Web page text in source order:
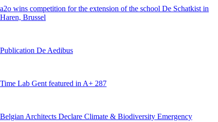
a2o wins competition for the extension of the school De Schatkist in
Haren, Brussel
Publication De Aedibus
Time Lab Gent featured in A+ 287
Belgian Architects Declare Climate & Biodiversity Emergency